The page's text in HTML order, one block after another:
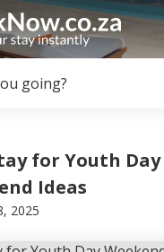
going?
for Youth Day
Ideas
2025